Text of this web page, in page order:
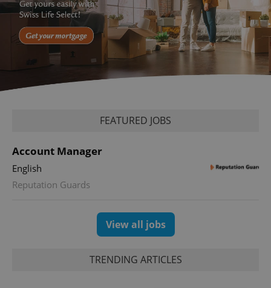
FEATURED JOBS
Account Manager
English
Reputation Guards
View all jobs
TRENDING ARTICLES